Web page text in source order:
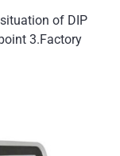
of DIP
3.Factory